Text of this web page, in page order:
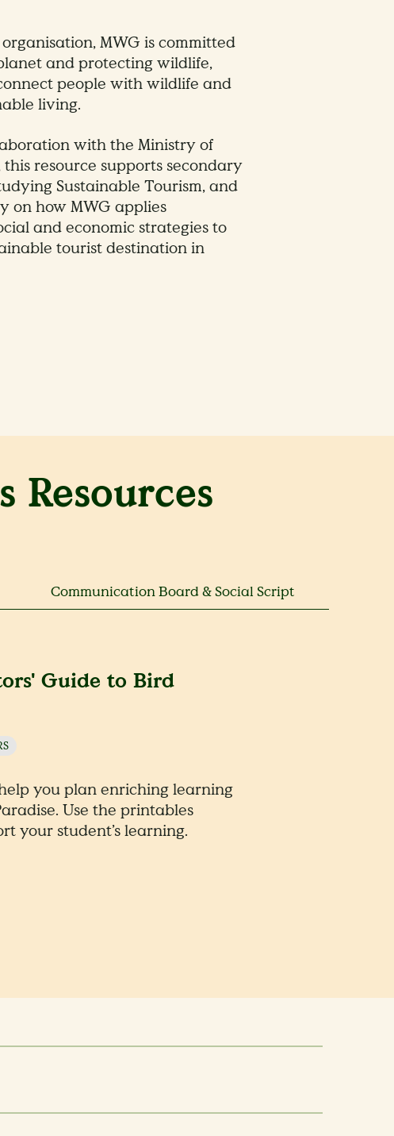
MWG is committed
and protecting wildlife,
people with wildlife and
living.
with the Ministry of
this resource supports secondary
Sustainable Tourism, and
on how MWG applies
and economic strategies to
tourist destination in
Resources
Communication Board & Social Script
Guide to Bird
you plan enriching learning
Use the printables
your student’s learning.